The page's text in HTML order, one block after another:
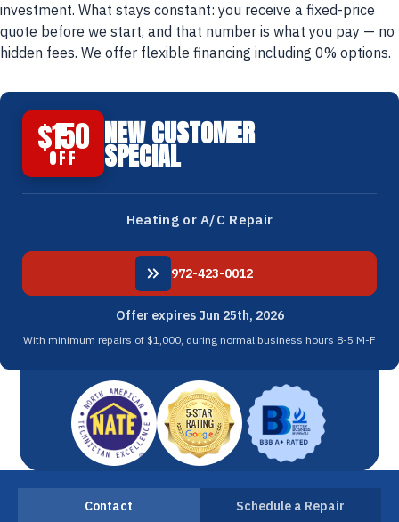
investment. What stays constant: you receive a fixed-price
quote before we start, and that number is what you pay — no
hidden fees. We offer flexible financing including 0% options.
$150
OFF
NEW CUSTOMER
SPECIAL
Heating or A/C Repair
972-423-0012
Offer expires Jun 25th, 2026
With minimum repairs of $1,000, during normal business hours 8-5 M-F
Contact Schedule a Repair